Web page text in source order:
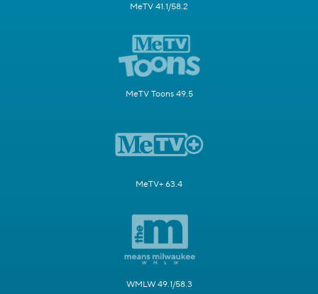
MeTV 41.1/58.2
MeTV Toons 49.5
MeTV+ 63.4
WMLW 49.1/58.3